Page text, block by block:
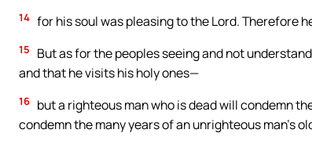
14 for his soul was pleasing to the Lord. Therefore
15
But as for the peoples seeing and not
and that he visits his holy ones—
16 but a righteous man who is dead will condemn
condemn the many years of an unrighteous man’s